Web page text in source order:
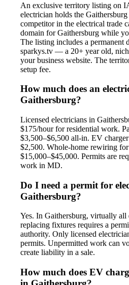
An exclusive territory listing on
electrician holds the
competitor in the electrical trade
domain for Gaithersburg while
The listing includes a
sparkys.tv — a 20+ year old,
your business website. The
setup fee.
How much does an
Gaithersburg?
Licensed electricians in
$175/hour for residential work.
$3,500–$6,500 all-in. EV
$2,500. Whole-home rewiring
$15,000–$45,000. Permits are
work in MD.
Do I need a permit for
Gaithersburg?
Yes. In Gaithersburg, virtually
replacing fixtures requires a
authority. Only licensed
permits. Unpermitted work can
create liability in a sale.
How much does EV